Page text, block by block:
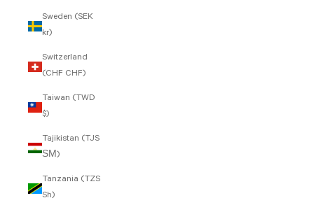
Sweden (SEK
kr)
Switzerland
(CHF CHF)
Taiwan (TWD
$)
Tajikistan (TJS
ЅМ)
Tanzania (TZS
Sh)